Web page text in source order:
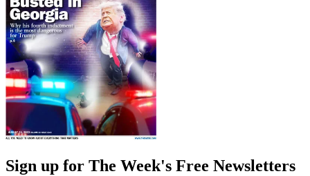
Sign up for The Week's Free Newsletters